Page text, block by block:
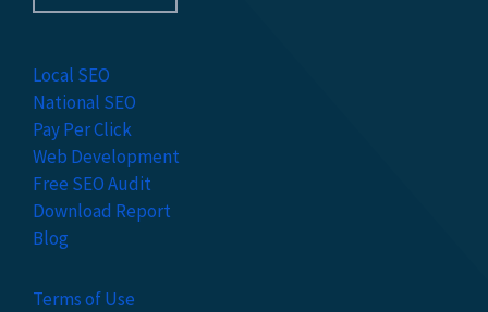
Local SEO
National SEO
Pay Per Click
Web Development
Free SEO Audit
Download Report
Blog
Terms of Use